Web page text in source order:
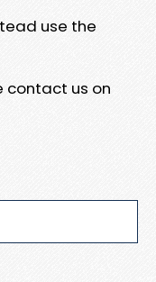
use the
contact us on